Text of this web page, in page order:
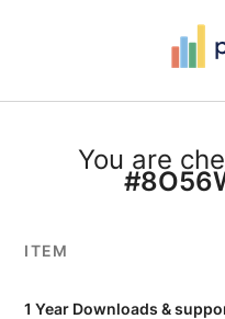
You are
ITEM
1 Year Downloads &